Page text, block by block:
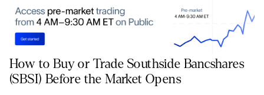
How to Buy or Trade Southside Bancshares
(SBSI) Before the Market Opens